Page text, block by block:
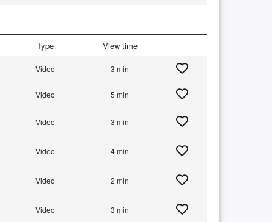
Type View time
Video 3 min
Video 5 min
Video 3 min
Video 4 min
Video 2 min
Video 3 min